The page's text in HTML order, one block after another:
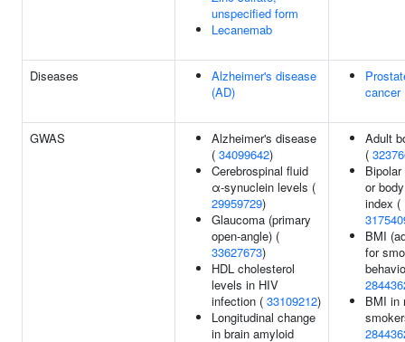
unspecified form
Lecanemab
Diseases
Alzheimer's disease
(AD)
cancer
GWAS
Alzheimer's disease
( 34099642)
Cerebrospinal fluid
α-synuclein levels (
29959729)
Glaucoma (primary
open-angle) (
33627673)
HDL cholesterol
levels in HIV
infection ( 33109212)
Longitudinal change
in brain amyloid
Adult
(
or
index (
BMI
for
BMI in